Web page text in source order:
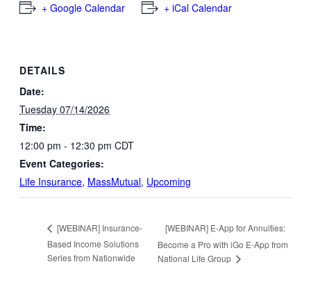
+ Google Calendar + iCal Calendar
DETAILS
Date:
Tuesday 07/14/2026
Time:
12:00 pm - 12:30 pm CDT
Event Categories:
Life Insurance, MassMutual, Upcoming
[WEBINAR] Insurance-
Based Income Solutions
Series from Nationwide
[WEBINAR] E-App for Annuities:
Become a Pro with iGo E-App from
National Life Group